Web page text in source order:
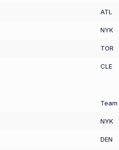
ATL
NYK
TOR
CLE
Team
NYK
DEN